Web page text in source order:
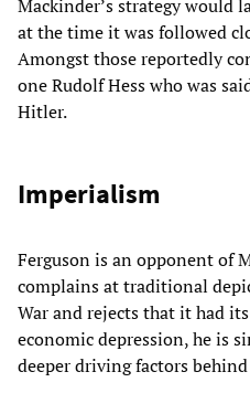
Mackinder’s strategy would
at the time it was followed
Amongst those reportedly
one Rudolf Hess who was
Hitler.
Imperialism
Ferguson is an opponent of
complains at traditional
War and rejects that it had
economic depression, he is
deeper driving factors